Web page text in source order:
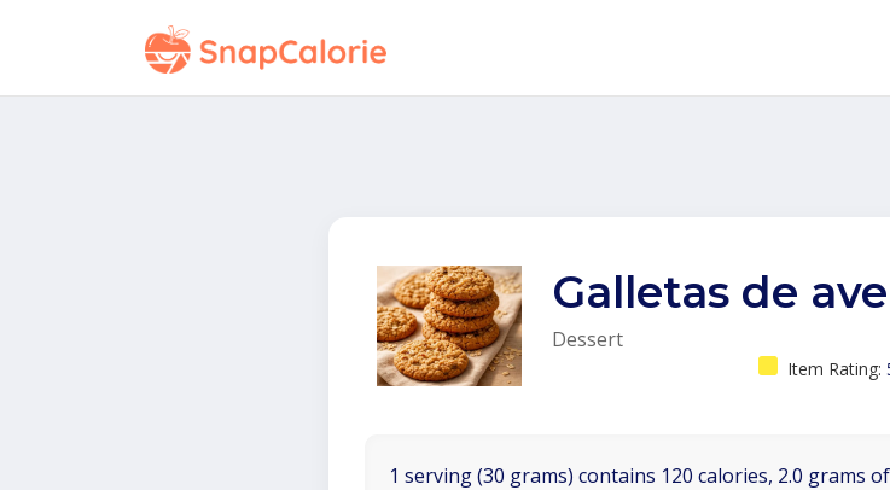
Galletas de
Dessert
Item Rating:
1 serving (30 grams) contains 120 calories, 2.0 grams